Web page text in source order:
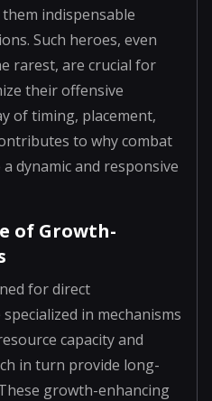
indispensable
Such heroes, even
rarest, are crucial for
their offensive
of timing, placement,
to why combat
dynamic and responsive
of Growth-
for direct
in mechanisms
capacity and
in turn provide long-
growth-enhancing